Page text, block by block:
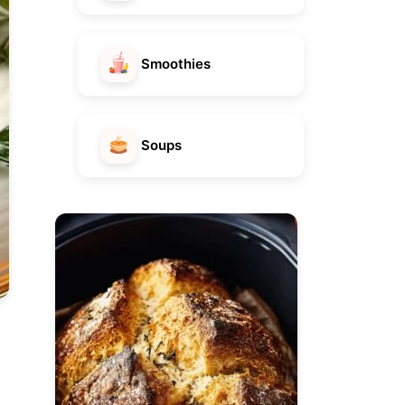
Smoothies
Soups